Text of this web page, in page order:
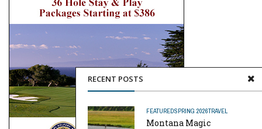
RECENT POSTS
FEATUREDSPRING 2026TRAVEL
Montana Magic